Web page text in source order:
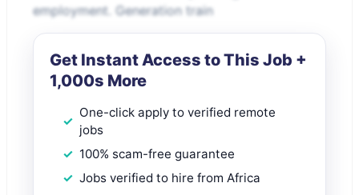
employment. Generation train
Get Instant Access to This Job +
1,000s More
One-click apply to verified remote
jobs
100% scam-free guarantee
Jobs verified to hire from Africa